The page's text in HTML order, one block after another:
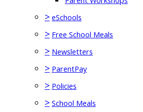
> eSchools
> Free School Meals
> Newsletters
> ParentPay
> Policies
> School Meals